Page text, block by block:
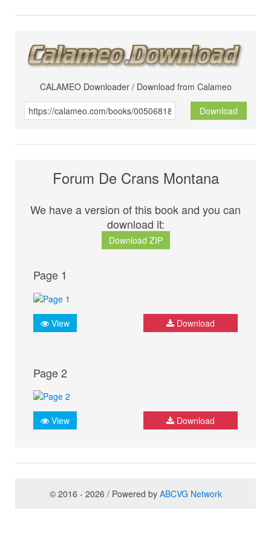
CALAMEO Downloader / Download from Calameo
Download
Forum De Crans Montana
We have a version of this book and you can
download it:
Download ZIP
Page 1
View Download
Page 2
View Download
© 2016 - 2026 / Powered by ABCVG Network